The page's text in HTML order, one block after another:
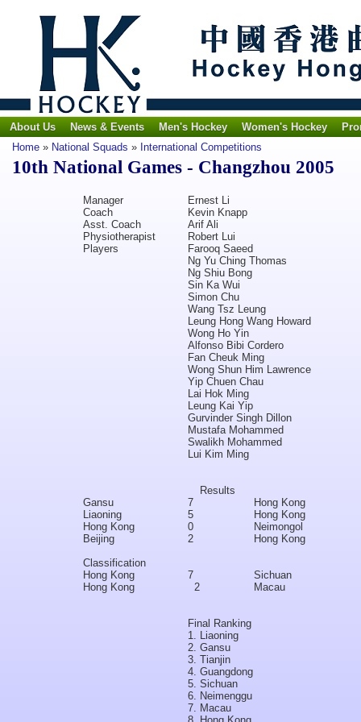
About Us News & Events Men's Hockey Women's Hockey
Home » National Squads » International Competitions
10th National Games - Changzhou 2005
Manager
Ernest Li
Coach
Kevin Knapp
Asst. Coach
Arif Ali
Physiotherapist
Robert Lui
Players
Farooq Saeed
Ng Yu Ching Thomas
Ng Shiu Bong
Sin Ka Wui
Simon Chu
Wang Tsz Leung
Leung Hong Wang Howard
Wong Ho Yin
Alfonso Bibi Cordero
Fan Cheuk Ming
Wong Shun Him Lawrence
Yip Chuen Chau
Lai Hok Ming
Leung Kai Yip
Gurvinder Singh Dillon
Mustafa Mohammed
Swalikh Mohammed
Lui Kim Ming
Results
Gansu
7
Hong Kong
Liaoning
5
Hong Kong
Hong Kong
0
Neimongol
Beijing
2
Hong Kong
Classification
Hong Kong
7
Sichuan
Hong Kong
2 Macau
Final Ranking
1. Liaoning
2. Gansu
3. Tianjin
4. Guangdong
5. Sichuan
6. Neimenggu
7. Macau